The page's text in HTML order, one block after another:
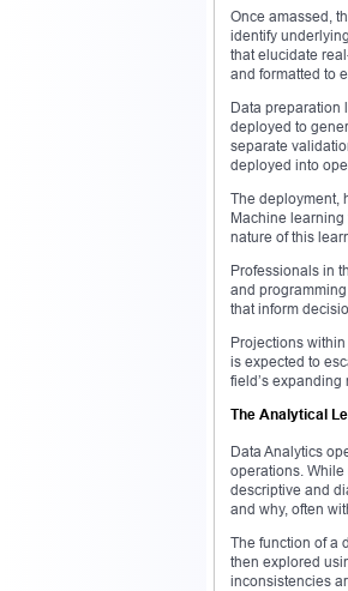
Once amassed,
identify
that elucidate
and formatted to
Data preparation
deployed to
separate
deployed into
The deployment,
Machine
nature of this
Professionals in
and
that inform
Projections
is expected to
field’s
The Analytical
Data Analytics
operations.
descriptive and
and why, often
The function of a
then explored
inconsistencies